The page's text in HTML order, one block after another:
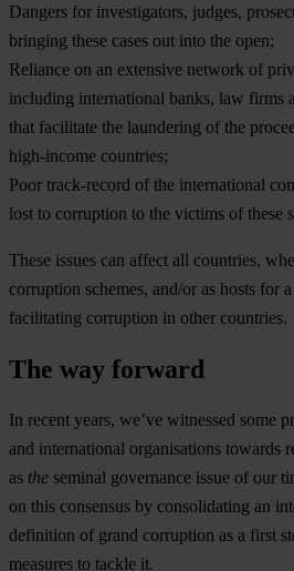
Dangers for investigators, judges,
bringing these cases out into the open;
Reliance on an extensive network of
including international banks, law firms
that facilitate the laundering of the
high-income countries;
Poor track-record of the international
lost to corruption to the victims of these
These issues can affect all countries,
corruption schemes, and/or as hosts for
facilitating corruption in other countries.
The way forward
In recent years, we’ve witnessed some
and international organisations towards
as the seminal governance issue of our
on this consensus by consolidating an
definition of grand corruption as a first
measures to tackle it.